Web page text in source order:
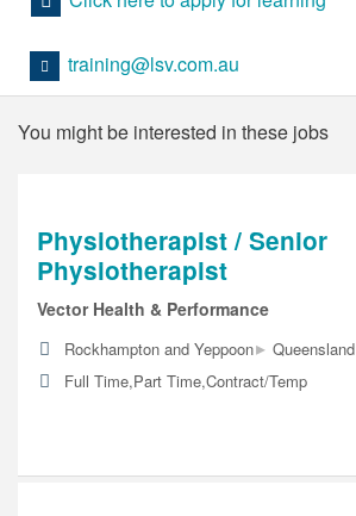
training@lsv.com.au
You might be interested in these jobs
Physiotherapist / Senior
Physiotherapist
Vector Health & Performance
Rockhampton and Yeppoon▸ Queensland
Full Time,Part Time,Contract/Temp